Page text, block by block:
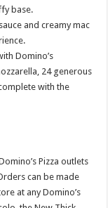
base.
and creamy mac
Domino’s
24 generous
with the
Pizza outlets
can be made
at any Domino’s